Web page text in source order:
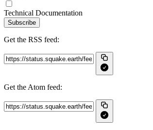
Technical Documentation
Subscribe
Get the RSS feed:
Get the Atom feed: